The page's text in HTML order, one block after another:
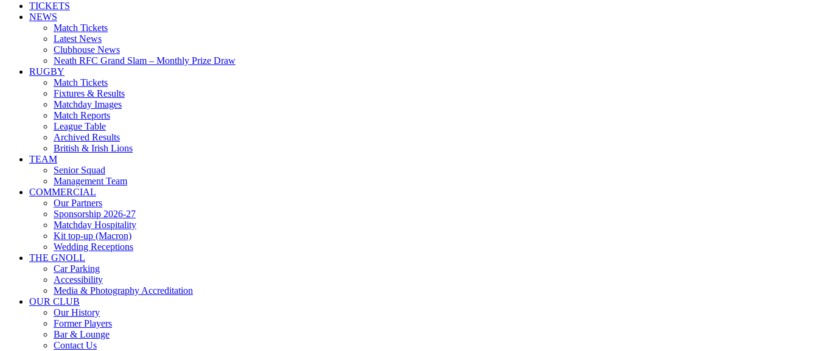
TICKETS
NEWS
Match Tickets
Latest News
Clubhouse News
Neath RFC Grand Slam – Monthly Prize Draw
RUGBY
Match Tickets
Fixtures & Results
Matchday Images
Match Reports
League Table
Archived Results
British & Irish Lions
TEAM
Senior Squad
Management Team
COMMERCIAL
Our Partners
Sponsorship 2026-27
Matchday Hospitality
Kit top-up (Macron)
Wedding Receptions
THE GNOLL
Car Parking
Accessibility
Media & Photography Accreditation
OUR CLUB
Our History
Former Players
Bar & Lounge
Contact Us